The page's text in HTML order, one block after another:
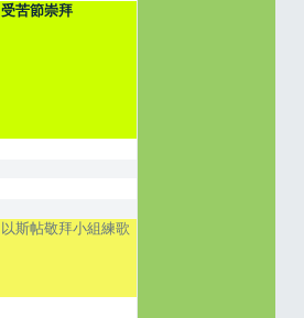
受苦節崇拜
以斯帖敬拜小組練歌